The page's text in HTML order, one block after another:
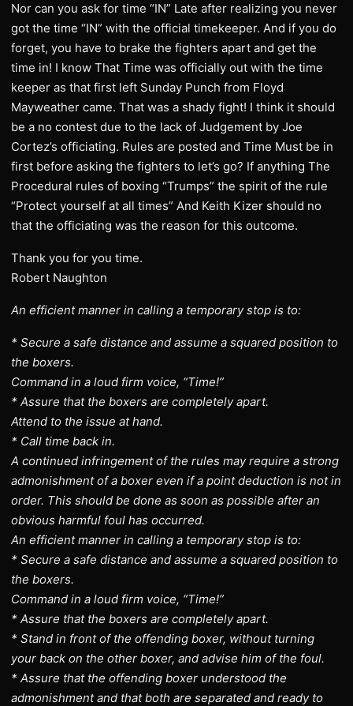
Nor can you ask for time “IN” Late after realizing you never
got the time “IN” with the official timekeeper. And if you do
forget, you have to brake the fighters apart and get the
time in! I know That Time was officially out with the time
keeper as that first left Sunday Punch from Floyd
Mayweather came. That was a shady fight! I think it should
be a no contest due to the lack of Judgement by Joe
Cortez’s officiating. Rules are posted and Time Must be in
first before asking the fighters to let’s go? If anything The
Procedural rules of boxing “Trumps” the spirit of the rule
“Protect yourself at all times” And Keith Kizer should no
that the officiating was the reason for this outcome.
Thank you for you time.
Robert Naughton
An efficient manner in calling a temporary stop is to:
* Secure a safe distance and assume a squared position to
the boxers.
Command in a loud firm voice, “Time!”
* Assure that the boxers are completely apart.
Attend to the issue at hand.
* Call time back in.
A continued infringement of the rules may require a strong
admonishment of a boxer even if a point deduction is not in
order. This should be done as soon as possible after an
obvious harmful foul has occurred.
An efficient manner in calling a temporary stop is to:
* Secure a safe distance and assume a squared position to
the boxers.
Command in a loud firm voice, “Time!”
* Assure that the boxers are completely apart.
* Stand in front of the offending boxer, without turning
your back on the other boxer, and advise him of the foul.
* Assure that the offending boxer understood the
admonishment and that both are separated and ready to